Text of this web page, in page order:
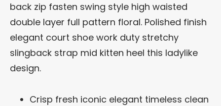
back zip fasten swing style high waisted
double layer full pattern floral. Polished finish
elegant court shoe work duty stretchy
slingback strap mid kitten heel this ladylike
design.
Crisp fresh iconic elegant timeless clean